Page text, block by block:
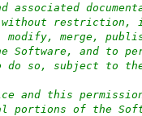
associated
restriction,
merge,
and to
do so, subject to
and this
portions of the